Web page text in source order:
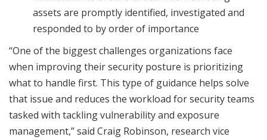
assets are promptly identified, investigated and
responded to by order of importance
“One of the biggest challenges organizations face
when improving their security posture is prioritizing
what to handle first. This type of guidance helps solve
that issue and reduces the workload for security teams
tasked with tackling vulnerability and exposure
management,” said Craig Robinson, research vice